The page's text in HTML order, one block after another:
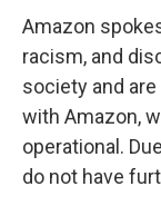
Amazon
racism, and
society and
with Amazon,
operational.
do not have